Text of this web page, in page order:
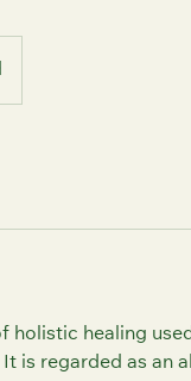
healing
is regarded as an